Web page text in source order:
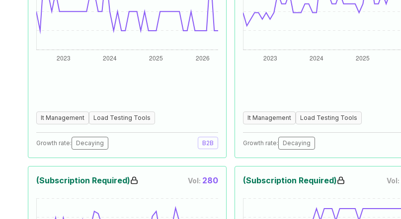
It Management Load Testing Tools
Growth rate: Decaying B2B
It Management Load Testing Tools
Growth rate: Decaying
(Subscription Required) Vol: 280 (Subscription Required) Vol: